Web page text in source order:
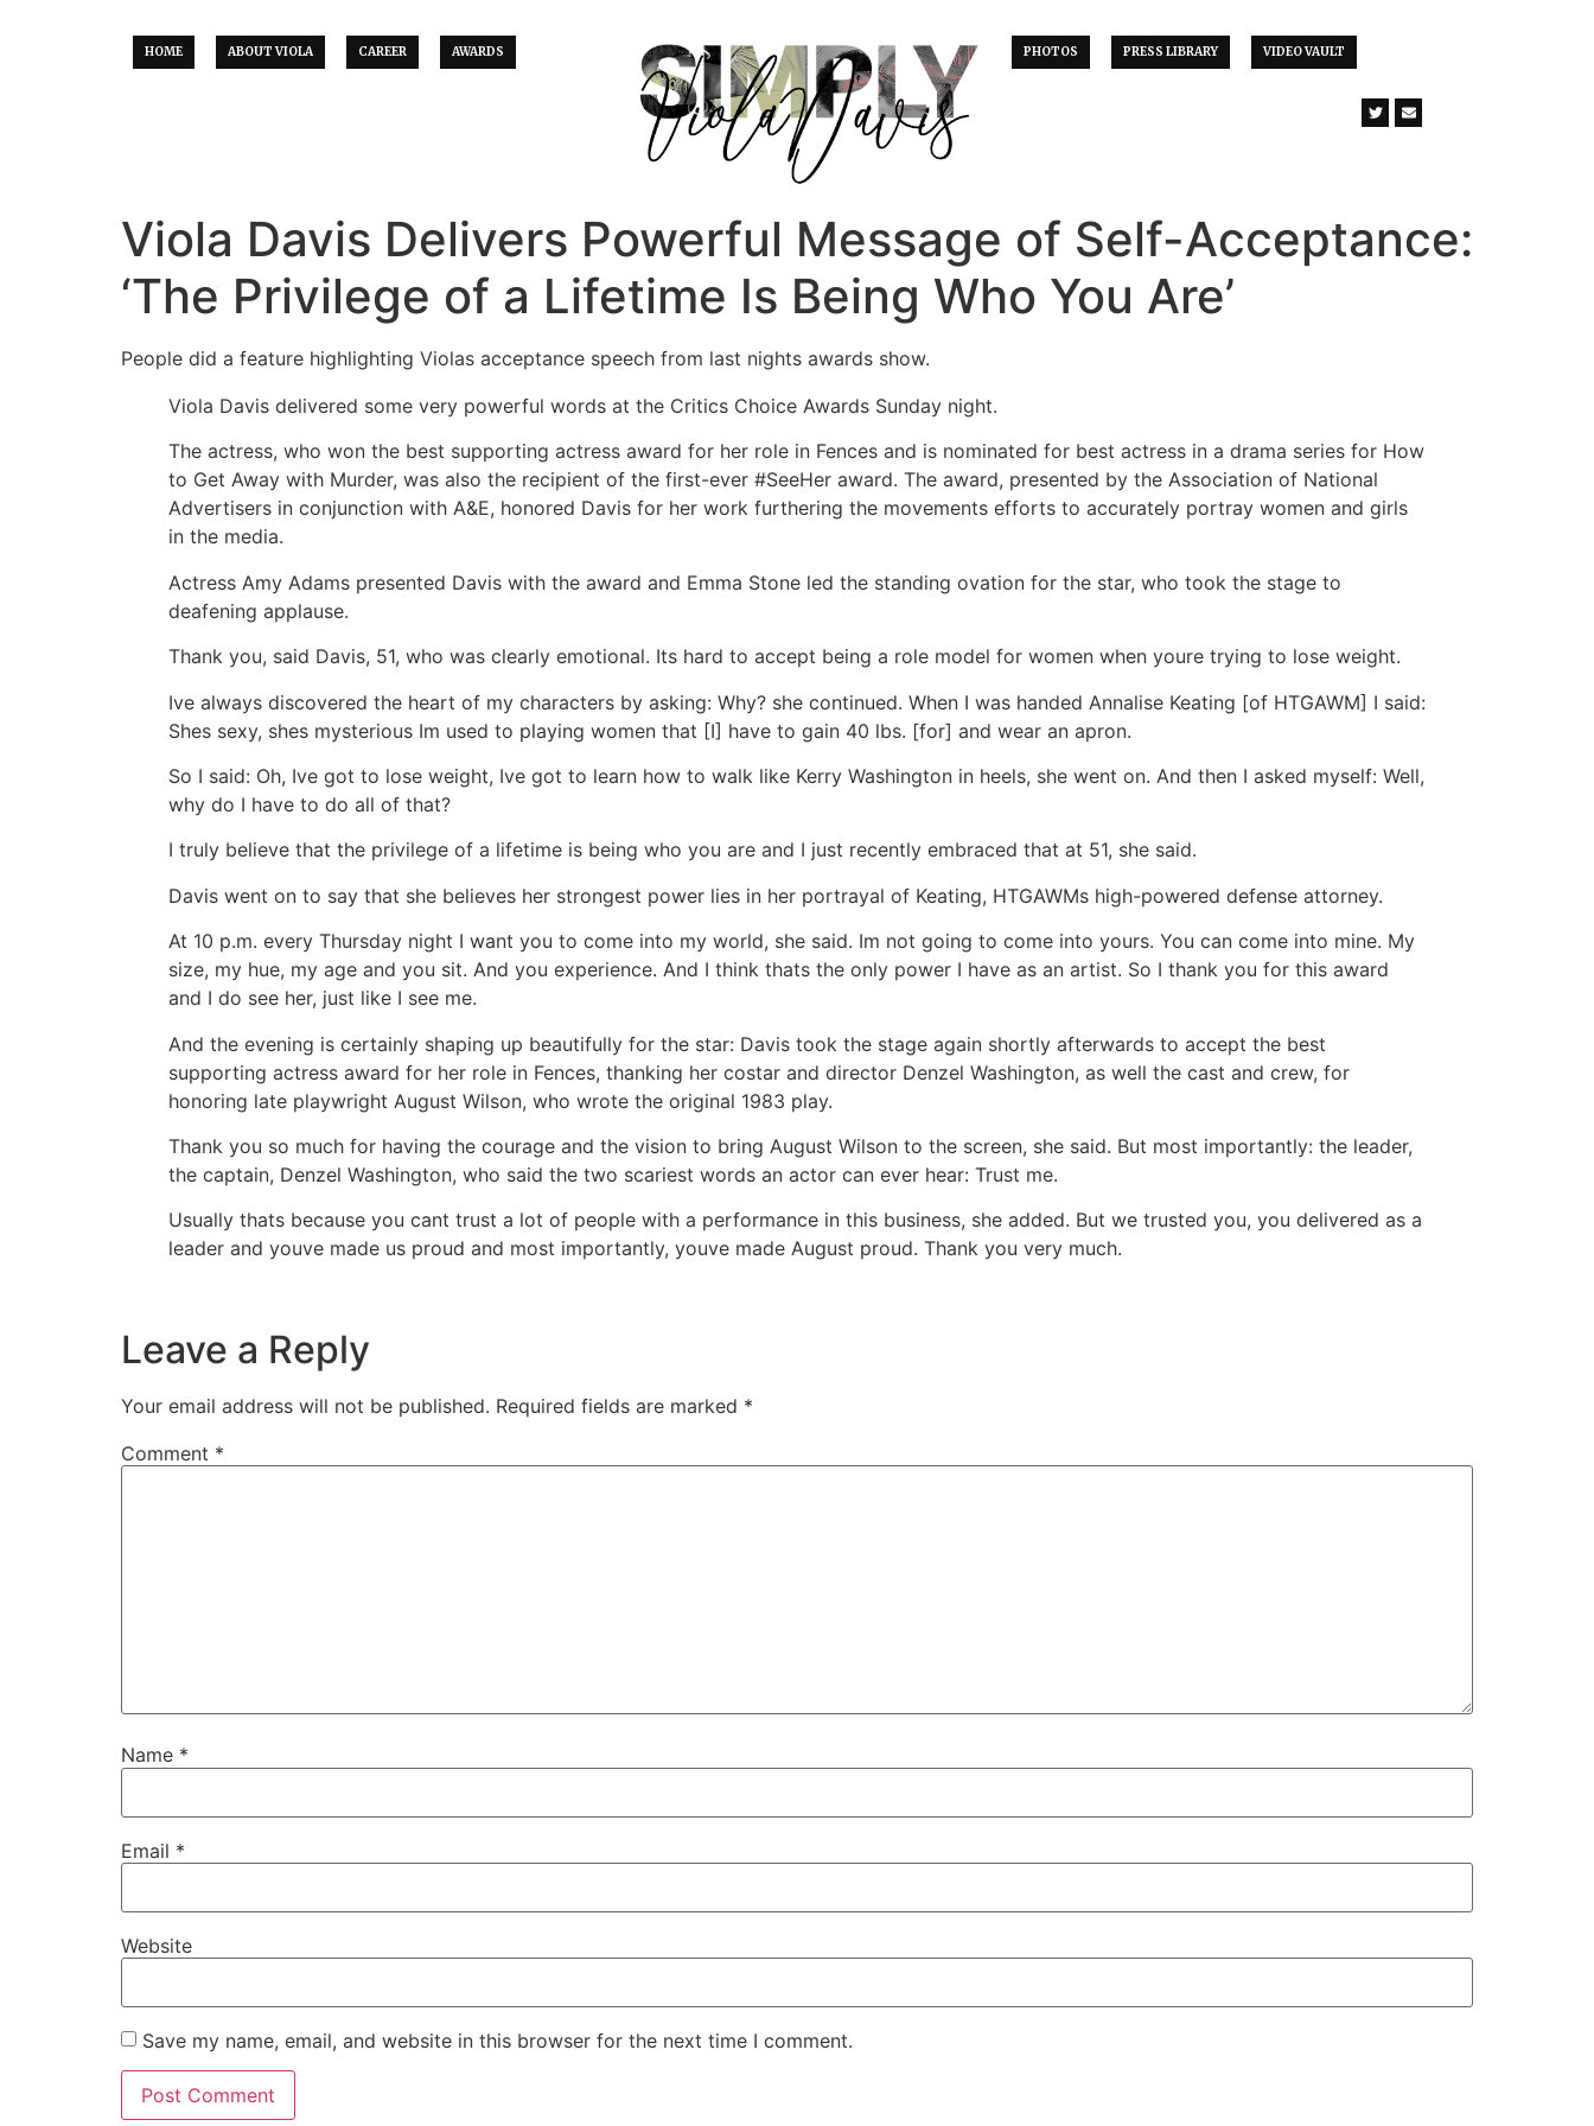
HOME ABOUT VIOLA CAREER AWARDS PHOTOS PRESS LIBRARY VIDEO VAULT
Viola Davis Delivers Powerful Message of Self-Acceptance:
‘The Privilege of a Lifetime Is Being Who You Are’
People did a feature highlighting Violas acceptance speech from last nights awards show.
Viola Davis delivered some very powerful words at the Critics Choice Awards Sunday night.
The actress, who won the best supporting actress award for her role in Fences and is nominated for best actress in a drama series for How
to Get Away with Murder, was also the recipient of the first-ever #SeeHer award. The award, presented by the Association of National
Advertisers in conjunction with A&E, honored Davis for her work furthering the movements efforts to accurately portray women and girls
in the media.
Actress Amy Adams presented Davis with the award and Emma Stone led the standing ovation for the star, who took the stage to
deafening applause.
Thank you, said Davis, 51, who was clearly emotional. Its hard to accept being a role model for women when youre trying to lose weight.
Ive always discovered the heart of my characters by asking: Why? she continued. When I was handed Annalise Keating [of HTGAWM] I said:
Shes sexy, shes mysterious Im used to playing women that [I] have to gain 40 lbs. [for] and wear an apron.
So I said: Oh, Ive got to lose weight, Ive got to learn how to walk like Kerry Washington in heels, she went on. And then I asked myself: Well,
why do I have to do all of that?
I truly believe that the privilege of a lifetime is being who you are and I just recently embraced that at 51, she said.
Davis went on to say that she believes her strongest power lies in her portrayal of Keating, HTGAWMs high-powered defense attorney.
At 10 p.m. every Thursday night I want you to come into my world, she said. Im not going to come into yours. You can come into mine. My
size, my hue, my age and you sit. And you experience. And I think thats the only power I have as an artist. So I thank you for this award
and I do see her, just like I see me.
And the evening is certainly shaping up beautifully for the star: Davis took the stage again shortly afterwards to accept the best
supporting actress award for her role in Fences, thanking her costar and director Denzel Washington, as well the cast and crew, for
honoring late playwright August Wilson, who wrote the original 1983 play.
Thank you so much for having the courage and the vision to bring August Wilson to the screen, she said. But most importantly: the leader,
the captain, Denzel Washington, who said the two scariest words an actor can ever hear: Trust me.
Usually thats because you cant trust a lot of people with a performance in this business, she added. But we trusted you, you delivered as a
leader and youve made us proud and most importantly, youve made August proud. Thank you very much.
Leave a Reply
Your email address will not be published. Required fields are marked *
Comment *
Name *
Email *
Website
Save my name, email, and website in this browser for the next time I comment.